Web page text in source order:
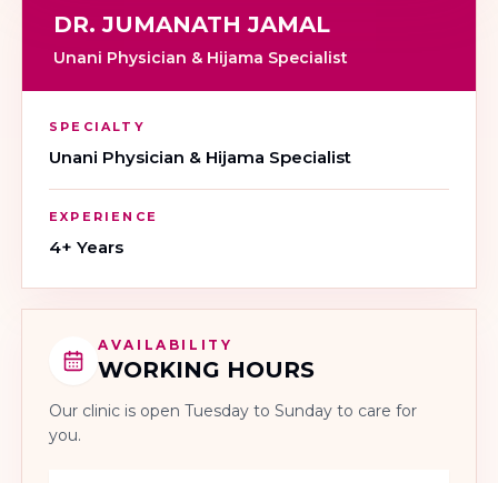
DR. JUMANATH JAMAL
Unani Physician & Hijama Specialist
SPECIALTY
Unani Physician & Hijama Specialist
EXPERIENCE
4+ Years
AVAILABILITY
WORKING HOURS
Our clinic is open Tuesday to Sunday to care for
you.